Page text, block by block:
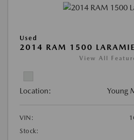
Used
2014 RAM 1500 LARAMIE
View All
Location: Young
VIN:
Stock: